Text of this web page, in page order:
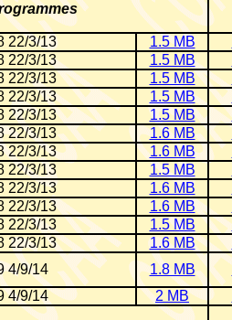
22/3/13 1.5 MB
22/3/13 1.5 MB
22/3/13 1.5 MB
22/3/13 1.5 MB
22/3/13 1.5 MB
22/3/13 1.6 MB
22/3/13 1.6 MB
22/3/13 1.5 MB
22/3/13 1.6 MB
22/3/13 1.6 MB
22/3/13 1.5 MB
22/3/13 1.6 MB
4/9/14 1.8 MB
4/9/14 2 MB